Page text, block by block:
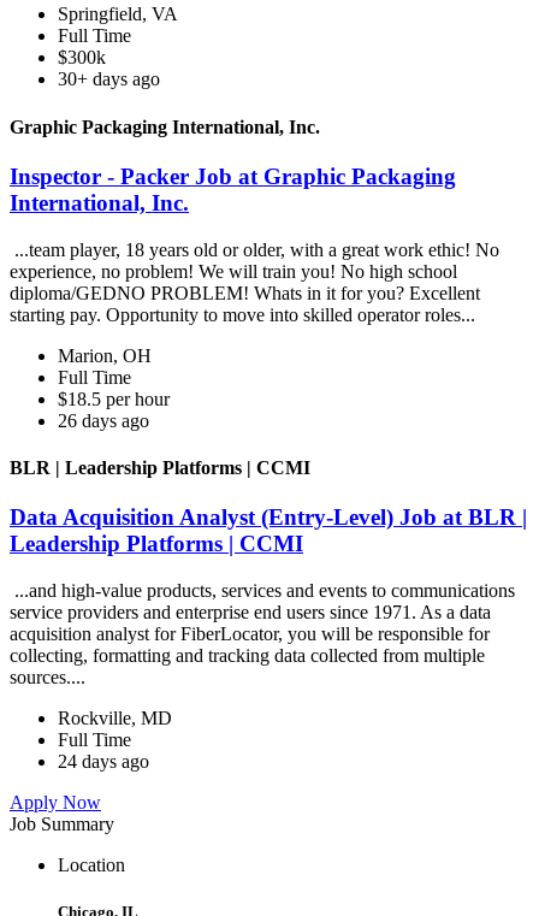
Springfield, VA
Full Time
$300k
30+ days ago
Graphic Packaging International, Inc.
Inspector - Packer Job at Graphic Packaging
International, Inc.
...team player, 18 years old or older, with a great work ethic! No
experience, no problem! We will train you! No high school
diploma/GEDNO PROBLEM! Whats in it for you? Excellent
starting pay. Opportunity to move into skilled operator roles...
Marion, OH
Full Time
$18.5 per hour
26 days ago
BLR | Leadership Platforms | CCMI
Data Acquisition Analyst (Entry-Level) Job at BLR |
Leadership Platforms | CCMI
...and high-value products, services and events to communications
service providers and enterprise end users since 1971. As a data
acquisition analyst for FiberLocator, you will be responsible for
collecting, formatting and tracking data collected from multiple
sources....
Rockville, MD
Full Time
24 days ago
Apply Now
Job Summary
Location
Chicago, IL